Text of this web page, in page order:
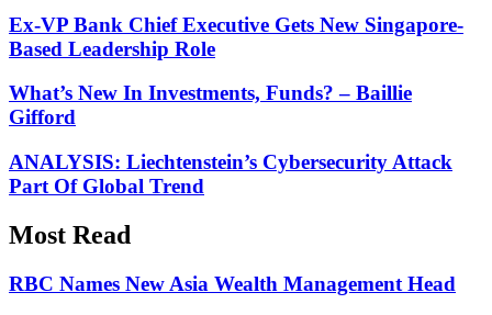
Ex-VP Bank Chief Executive Gets New Singapore-
Based Leadership Role
What’s New In Investments, Funds? – Baillie
Gifford
ANALYSIS: Liechtenstein’s Cybersecurity Attack
Part Of Global Trend
Most Read
RBC Names New Asia Wealth Management Head